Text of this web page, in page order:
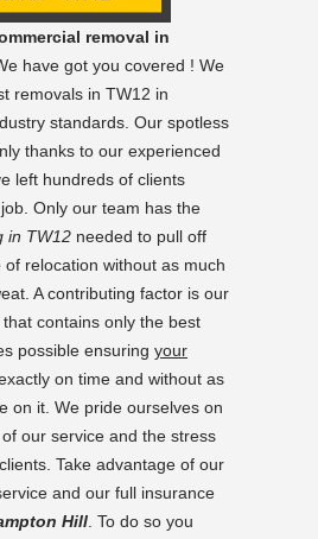
removal in
have got you covered ! We
removals in TW12 in
standards. Our spotless
thanks to our experienced
left hundreds of clients
Only our team has the
in TW12 needed to pull off
relocation without as much
A contributing factor is our
contains only the best
possible ensuring your
on time and without as
on it. We pride ourselves on
our service and the stress
Take advantage of our
and our full insurance
Hill. To do so you